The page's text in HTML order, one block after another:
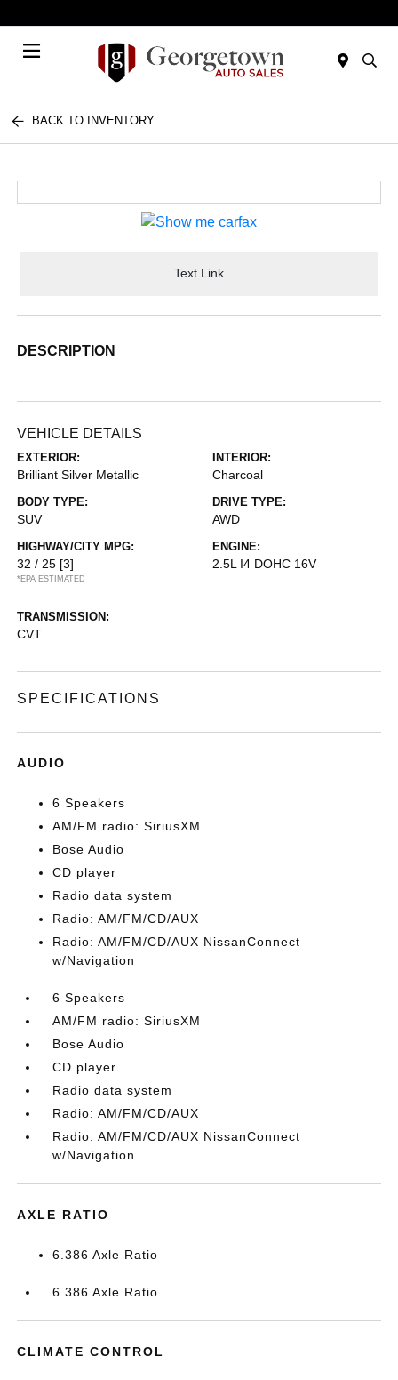
BACK TO INVENTORY
Text Link
DESCRIPTION
VEHICLE DETAILS
EXTERIOR:
Brilliant Silver Metallic
INTERIOR:
Charcoal
BODY TYPE:
SUV
DRIVE TYPE:
AWD
HIGHWAY/CITY MPG:
32 / 25 [3]
*EPA ESTIMATED
ENGINE:
2.5L I4 DOHC 16V
TRANSMISSION:
CVT
SPECIFICATIONS
AUDIO
6 Speakers
AM/FM radio: SiriusXM
Bose Audio
CD player
Radio data system
Radio: AM/FM/CD/AUX
Radio: AM/FM/CD/AUX NissanConnect
w/Navigation
6 Speakers
AM/FM radio: SiriusXM
Bose Audio
CD player
Radio data system
Radio: AM/FM/CD/AUX
Radio: AM/FM/CD/AUX NissanConnect
w/Navigation
AXLE RATIO
6.386 Axle Ratio
6.386 Axle Ratio
CLIMATE CONTROL